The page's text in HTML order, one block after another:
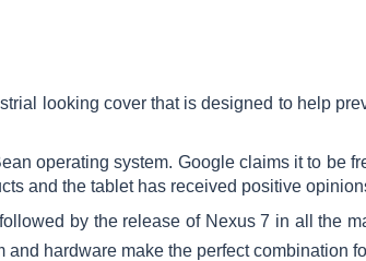
looking cover that is designed to help
operating system. Google claims it to be
and the tablet has received positive
by the release of Nexus 7 in all the
hardware make the perfect combination